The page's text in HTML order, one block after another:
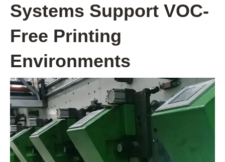
Systems Support VOC-
Free Printing
Environments